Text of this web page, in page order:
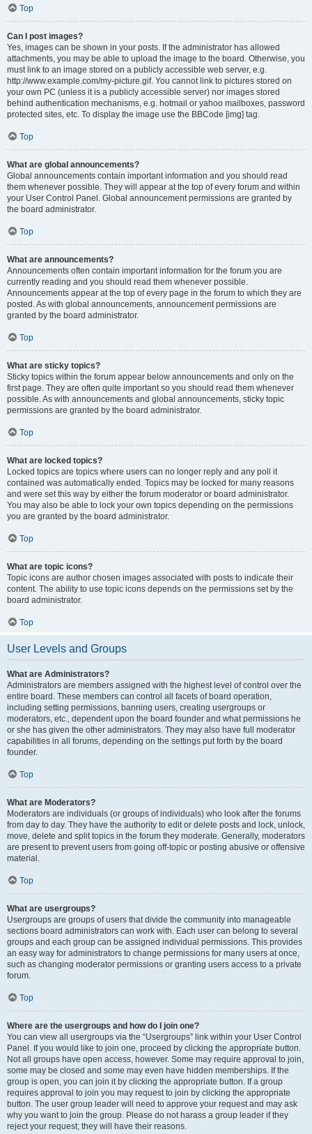
Top
Can I post images?
Yes, images can be shown in your posts. If the administrator has allowed
attachments, you may be able to upload the image to the board. Otherwise, you
must link to an image stored on a publicly accessible web server, e.g.
http://www.example.com/my-picture.gif. You cannot link to pictures stored on
your own PC (unless it is a publicly accessible server) nor images stored
behind authentication mechanisms, e.g. hotmail or yahoo mailboxes, password
protected sites, etc. To display the image use the BBCode [img] tag.
Top
What are global announcements?
Global announcements contain important information and you should read
them whenever possible. They will appear at the top of every forum and within
your User Control Panel. Global announcement permissions are granted by
the board administrator.
Top
What are announcements?
Announcements often contain important information for the forum you are
currently reading and you should read them whenever possible.
Announcements appear at the top of every page in the forum to which they are
posted. As with global announcements, announcement permissions are
granted by the board administrator.
Top
What are sticky topics?
Sticky topics within the forum appear below announcements and only on the
first page. They are often quite important so you should read them whenever
possible. As with announcements and global announcements, sticky topic
permissions are granted by the board administrator.
Top
What are locked topics?
Locked topics are topics where users can no longer reply and any poll it
contained was automatically ended. Topics may be locked for many reasons
and were set this way by either the forum moderator or board administrator.
You may also be able to lock your own topics depending on the permissions
you are granted by the board administrator.
Top
What are topic icons?
Topic icons are author chosen images associated with posts to indicate their
content. The ability to use topic icons depends on the permissions set by the
board administrator.
Top
User Levels and Groups
What are Administrators?
Administrators are members assigned with the highest level of control over the
entire board. These members can control all facets of board operation,
including setting permissions, banning users, creating usergroups or
moderators, etc., dependent upon the board founder and what permissions he
or she has given the other administrators. They may also have full moderator
capabilities in all forums, depending on the settings put forth by the board
founder.
Top
What are Moderators?
Moderators are individuals (or groups of individuals) who look after the forums
from day to day. They have the authority to edit or delete posts and lock, unlock,
move, delete and split topics in the forum they moderate. Generally, moderators
are present to prevent users from going off-topic or posting abusive or offensive
material.
Top
What are usergroups?
Usergroups are groups of users that divide the community into manageable
sections board administrators can work with. Each user can belong to several
groups and each group can be assigned individual permissions. This provides
an easy way for administrators to change permissions for many users at once,
such as changing moderator permissions or granting users access to a private
forum.
Top
Where are the usergroups and how do I join one?
You can view all usergroups via the “Usergroups” link within your User Control
Panel. If you would like to join one, proceed by clicking the appropriate button.
Not all groups have open access, however. Some may require approval to join,
some may be closed and some may even have hidden memberships. If the
group is open, you can join it by clicking the appropriate button. If a group
requires approval to join you may request to join by clicking the appropriate
button. The user group leader will need to approve your request and may ask
why you want to join the group. Please do not harass a group leader if they
reject your request; they will have their reasons.